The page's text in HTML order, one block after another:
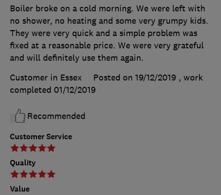
Customer Service
Quality
Value
Boiler broke on a cold morning. We were left with
no shower, no heating and some very grumpy kids.
They were very quick and a simple problem was
fixed at a reasonable price. We were very grateful
and will definitely use them again.
Customer in Essex
Posted on 19/12/2019 , work
completed 01/12/2019
Recommended